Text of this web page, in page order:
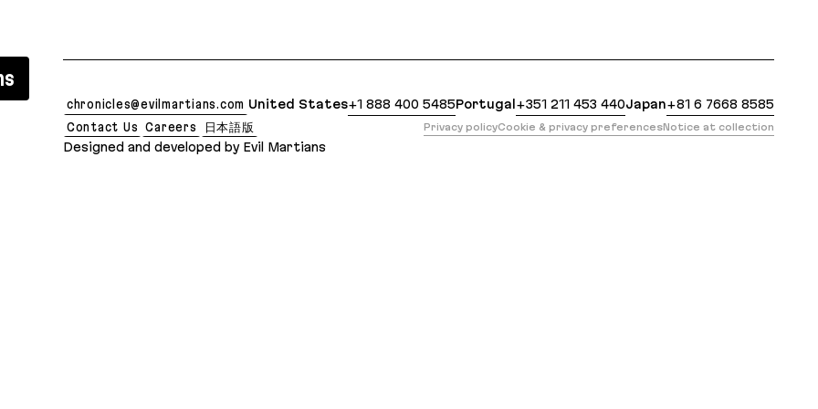
chronicles@evilmartians.com United States+1 888 400 5485Portugal+351 211 453 440Japan+81 6 7668 8585
Contact Us Careers 日本語版 Privacy policyCookie & privacy preferencesNotice at collection
Designed and developed by Evil Martians